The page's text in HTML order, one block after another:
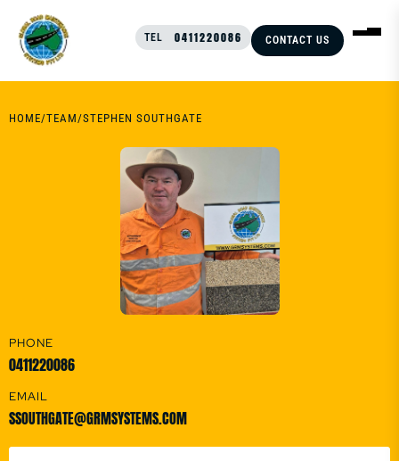
TEL 0411220086 CONTACT US
HOME/TEAM/STEPHEN SOUTHGATE
PHONE
0411220086
EMAIL
SSOUTHGATE@GRMSYSTEMS.COM